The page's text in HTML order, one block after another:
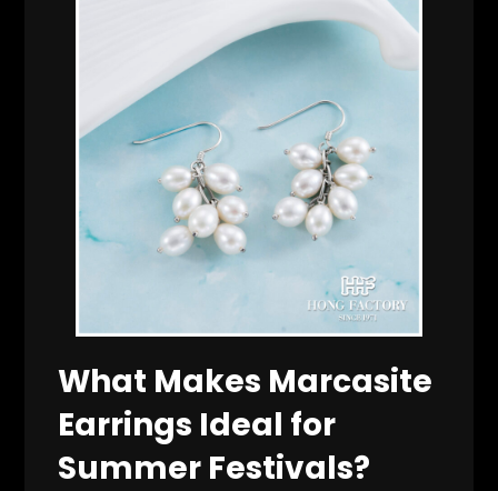
What Makes Marcasite
Earrings Ideal for
Summer Festivals?